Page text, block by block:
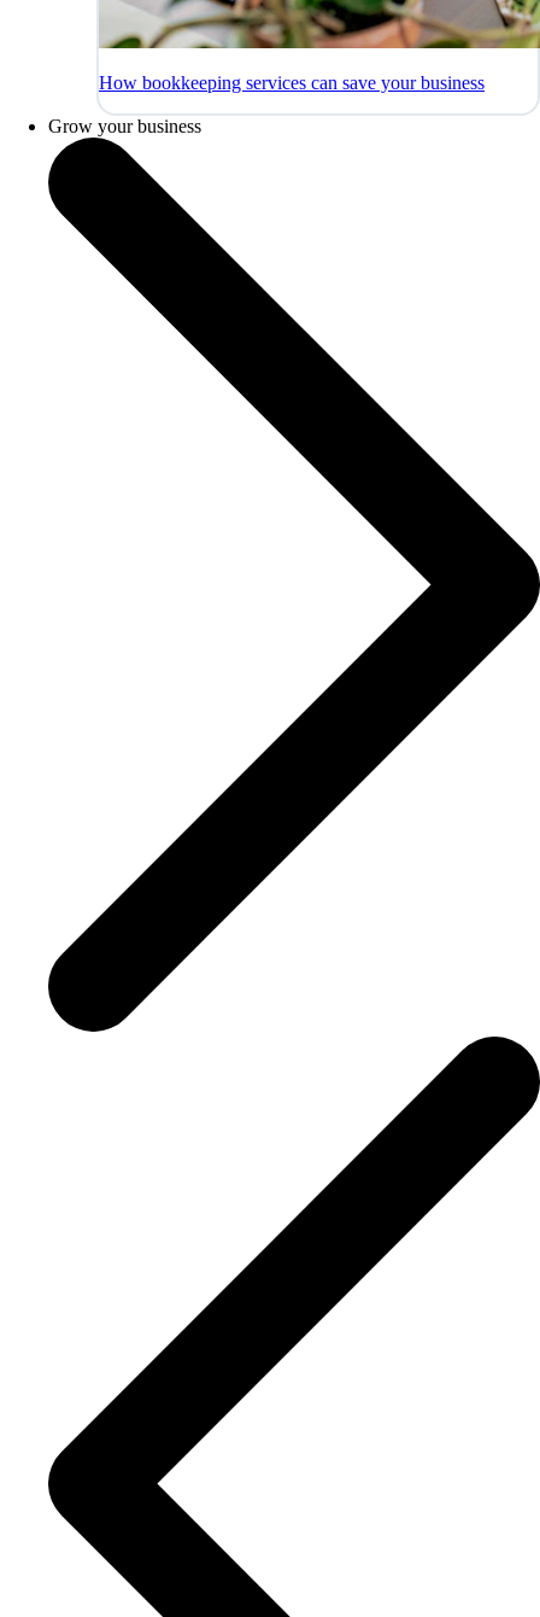
How bookkeeping services can save your business
Grow your business